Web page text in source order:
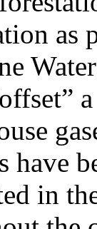
as
have
in